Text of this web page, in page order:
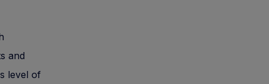
and
level of